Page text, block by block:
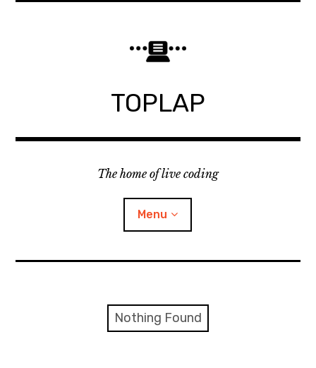
TOPLAP
The home of live coding
Menu
Nothing Found